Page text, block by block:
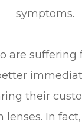
symptoms.
are suffering
their
lenses. In